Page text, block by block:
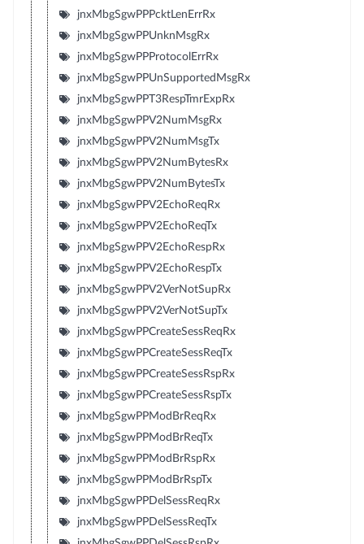
jnxMbgSgwPPPcktLenErrRx
jnxMbgSgwPPUnknMsgRx
jnxMbgSgwPPProtocolErrRx
jnxMbgSgwPPUnSupportedMsgRx
jnxMbgSgwPPT3RespTmrExpRx
jnxMbgSgwPPV2NumMsgRx
jnxMbgSgwPPV2NumMsgTx
jnxMbgSgwPPV2NumBytesRx
jnxMbgSgwPPV2NumBytesTx
jnxMbgSgwPPV2EchoReqRx
jnxMbgSgwPPV2EchoReqTx
jnxMbgSgwPPV2EchoRespRx
jnxMbgSgwPPV2EchoRespTx
jnxMbgSgwPPV2VerNotSupRx
jnxMbgSgwPPV2VerNotSupTx
jnxMbgSgwPPCreateSessReqRx
jnxMbgSgwPPCreateSessReqTx
jnxMbgSgwPPCreateSessRspRx
jnxMbgSgwPPCreateSessRspTx
jnxMbgSgwPPModBrReqRx
jnxMbgSgwPPModBrReqTx
jnxMbgSgwPPModBrRspRx
jnxMbgSgwPPModBrRspTx
jnxMbgSgwPPDelSessReqRx
jnxMbgSgwPPDelSessReqTx